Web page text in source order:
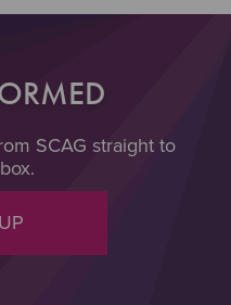
SCAG straight to